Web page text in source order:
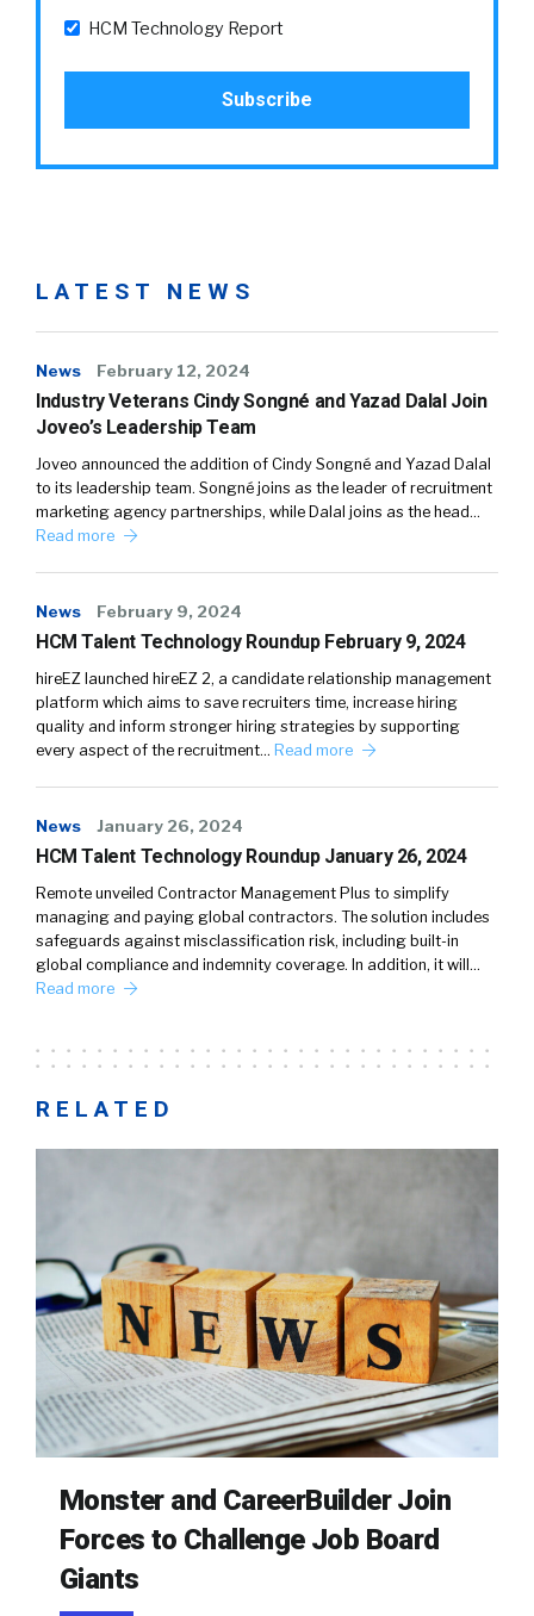
HCM Technology Report
LATEST NEWS
News February 12, 2024
Industry Veterans Cindy Songné and Yazad Dalal Join
Joveo’s Leadership Team
Joveo announced the addition of Cindy Songné and Yazad Dalal
to its leadership team. Songné joins as the leader of recruitment
marketing agency partnerships, while Dalal joins as the head…
Read more
News February 9, 2024
HCM Talent Technology Roundup February 9, 2024
hireEZ launched hireEZ 2, a candidate relationship management
platform which aims to save recruiters time, increase hiring
quality and inform stronger hiring strategies by supporting
every aspect of the recruitment… Read more
News January 26, 2024
HCM Talent Technology Roundup January 26, 2024
Remote unveiled Contractor Management Plus to simplify
managing and paying global contractors. The solution includes
safeguards against misclassification risk, including built-in
global compliance and indemnity coverage. In addition, it will…
Read more
RELATED
Monster and CareerBuilder Join
Forces to Challenge Job Board
Giants